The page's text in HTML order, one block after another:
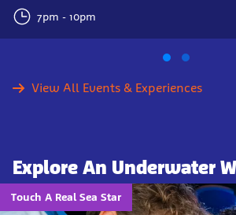
7pm - 10pm
View All Events & Experiences
Explore An Underwater
Touch A Real Sea Star